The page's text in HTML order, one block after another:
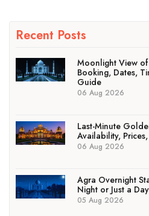
Recent Posts
Moonlight View
Booking, Dates,
Guide
06 Aug 2026
Last-Minute
Availability,
06 Aug 2026
Agra Overnight
Night or Just a
05 Aug 2026